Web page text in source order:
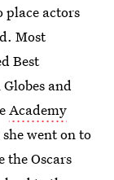
place actors
Most
Best
and
Academy
went on to
Oscars